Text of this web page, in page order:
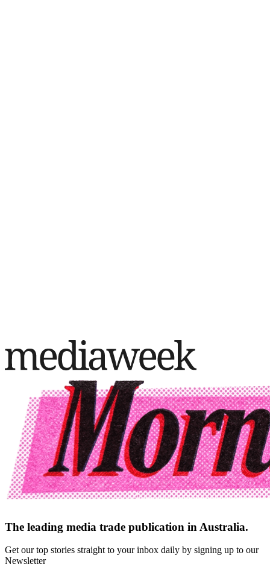
The leading media trade publication in Australia.
Get our top stories straight to your inbox daily by signing up to our
Newsletter